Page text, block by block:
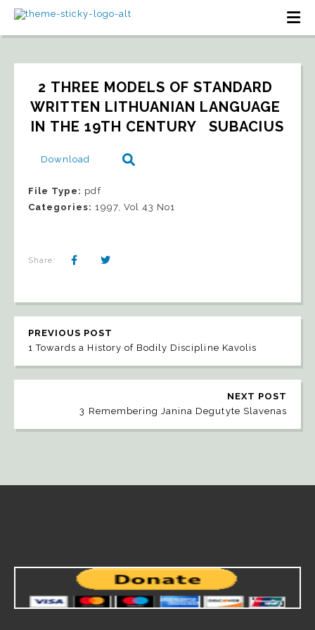
2 THREE MODELS OF STANDARD
WRITTEN LITHUANIAN LANGUAGE
IN THE 19TH CENTURY   SUBACIUS
Download
File Type: pdf
Categories: 1997, Vol 43 No1
Share:
PREVIOUS POST
1 Towards a History of Bodily Discipline Kavolis
NEXT POST
3 Remembering Janina Degutyte Slavenas